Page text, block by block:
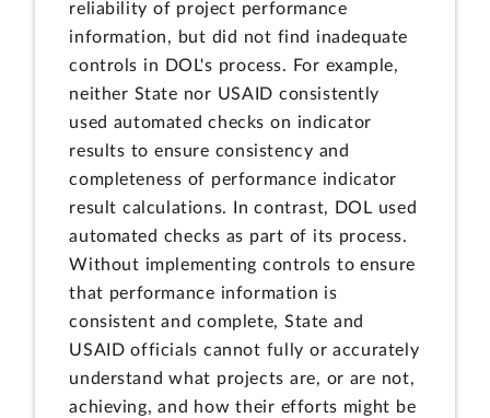
reliability of project performance
information, but did not find inadequate
controls in DOL's process. For example,
neither State nor USAID consistently
used automated checks on indicator
results to ensure consistency and
completeness of performance indicator
result calculations. In contrast, DOL used
automated checks as part of its process.
Without implementing controls to ensure
that performance information is
consistent and complete, State and
USAID officials cannot fully or accurately
understand what projects are, or are not,
achieving, and how their efforts might be